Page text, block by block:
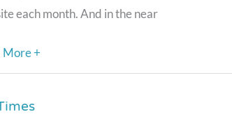
each month. And in the near
More +